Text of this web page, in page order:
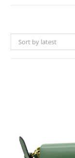
Sort by latest